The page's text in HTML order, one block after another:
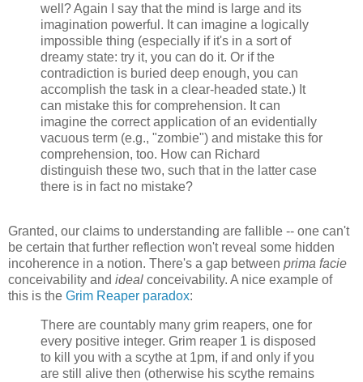
well? Again I say that the mind is large and its
imagination powerful. It can imagine a logically
impossible thing (especially if it's in a sort of
dreamy state: try it, you can do it. Or if the
contradiction is buried deep enough, you can
accomplish the task in a clear-headed state.) It
can mistake this for comprehension. It can
imagine the correct application of an evidentially
vacuous term (e.g., "zombie") and mistake this for
comprehension, too. How can Richard
distinguish these two, such that in the latter case
there is in fact no mistake?
Granted, our claims to understanding are fallible -- one can't
be certain that further reflection won't reveal some hidden
incoherence in a notion. There's a gap between prima facie
conceivability and ideal conceivability. A nice example of
this is the Grim Reaper paradox:
There are countably many grim reapers, one for
every positive integer. Grim reaper 1 is disposed
to kill you with a scythe at 1pm, if and only if you
are still alive then (otherwise his scythe remains